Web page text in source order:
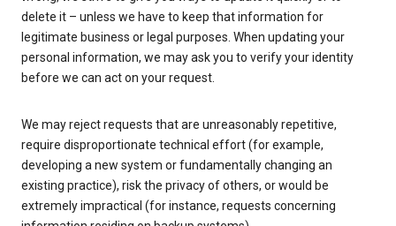
delete it – unless we have to keep that information for
legitimate business or legal purposes. When updating your
personal information, we may ask you to verify your identity
before we can act on your request.
We may reject requests that are unreasonably repetitive,
require disproportionate technical effort (for example,
developing a new system or fundamentally changing an
existing practice), risk the privacy of others, or would be
extremely impractical (for instance, requests concerning